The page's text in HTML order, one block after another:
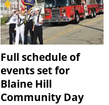
Full schedule of
events set for
Blaine Hill
Community Day